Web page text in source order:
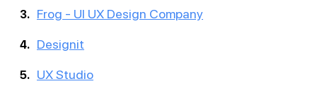
Frog - UI UX Design Company
Designit
UX Studio